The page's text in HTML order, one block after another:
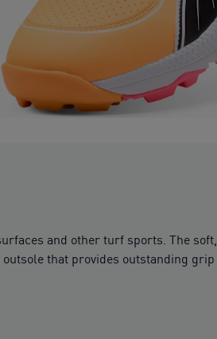
and other turf sports. The
that provides outstanding